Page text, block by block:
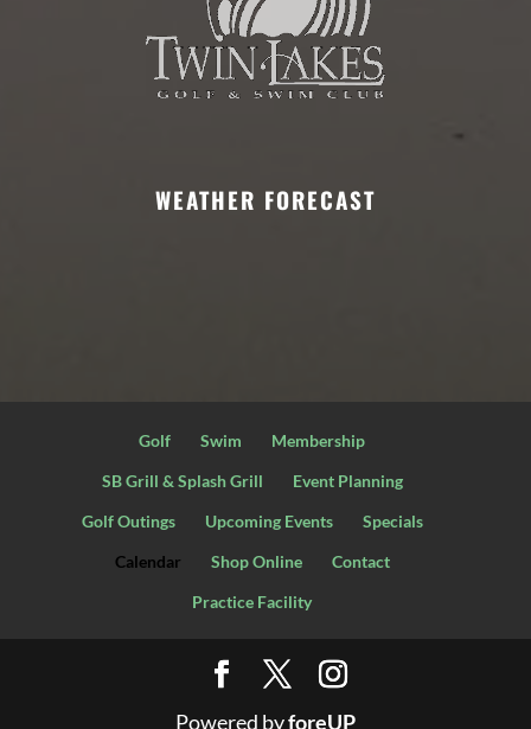
WEATHER FORECAST
Golf Swim
Membership
SB Grill & Splash Grill
Event Planning
Golf Outings
Upcoming Events
Specials
Calendar
Shop Online
Contact
Practice Facility
Powered byforeUP